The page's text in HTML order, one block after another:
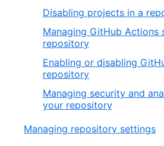
Disabling projects in a
Managing GitHub Actions
repository
Enabling or disabling
repository
Managing security and
your repository
Managing repository settings